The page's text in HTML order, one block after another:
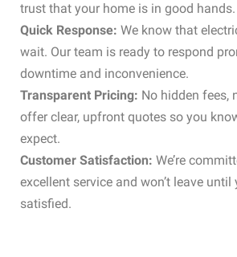
trust that your home is in good hands.
Quick Response: We know that
wait. Our team is ready to respond
downtime and inconvenience.
Transparent Pricing: No hidden fees,
offer clear, upfront quotes so you
expect.
Customer Satisfaction: We’re
excellent service and won’t leave until
satisfied.